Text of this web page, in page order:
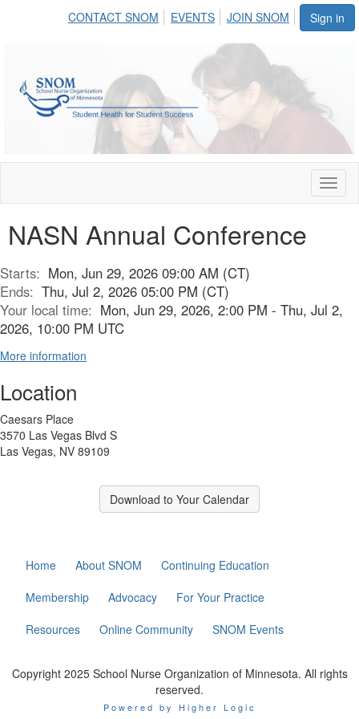
Sign in
CONTACT SNOM EVENTS JOIN SNOM
NASN Annual Conference
Starts: Mon, Jun 29, 2026 09:00 AM (CT)
Ends: Thu, Jul 2, 2026 05:00 PM (CT)
Your local time: Mon, Jun 29, 2026, 2:00 PM - Thu, Jul 2,
2026, 10:00 PM UTC
More information
Location
Caesars Place
3570 Las Vegas Blvd S
Las Vegas, NV 89109
Download to Your Calendar
Home About SNOM
Continuing Education
Membership
Advocacy
For Your Practice
Resources
Online Community SNOM Events
Copyright 2025 School Nurse Organization of Minnesota. All rights
reserved.
Powered by Higher Logic